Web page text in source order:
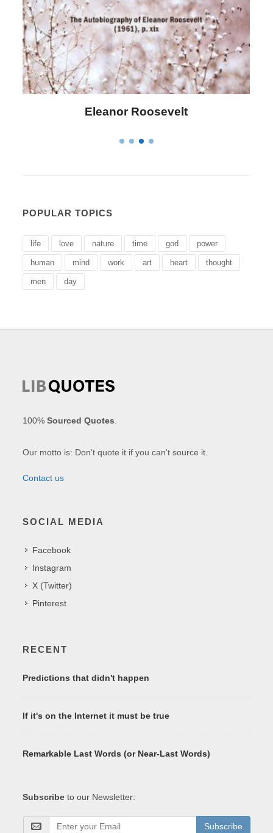
Letitia Elizabeth Landon
POPULAR TOPICS
life love nature time god power
human mind work art heart thought
men day
100%Sourced Quotes
Our motto is: Don't quote it if you can't source it.
Contact us
SOCIAL MEDIA
Facebook
Instagram
X (Twitter)
Pinterest
RECENT
Predictions that didn't happen
If it's on the Internet it must be true
Remarkable Last Words (or Near-Last Words)
Subscribe to our Newsletter:
Subscribe